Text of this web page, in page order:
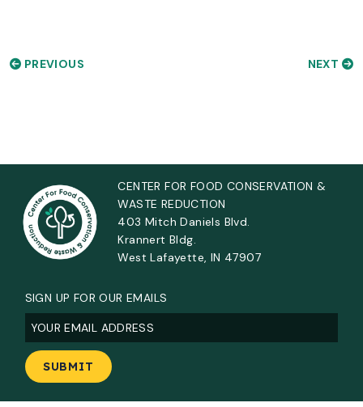
PREVIOUS NEXT
CENTER FOR FOOD CONSERVATION &
WASTE REDUCTION
403 Mitch Daniels Blvd.
Krannert Bldg.
West Lafayette, IN 47907
SIGN UP FOR OUR EMAILS
Email(Required)